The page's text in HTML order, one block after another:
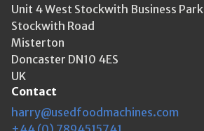
Unit 4 West Stockwith Business Park
Stockwith Road
Misterton
Doncaster DN10 4ES
UK
Contact
harry@usedfoodmachines.com